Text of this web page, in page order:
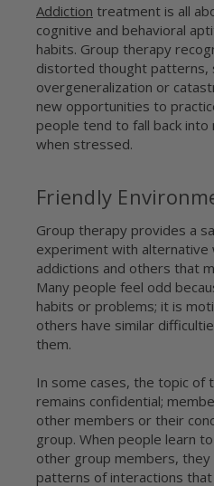
Addiction treatment is all
cognitive and behavioral
habits. Group therapy
distorted thought patterns,
overgeneralization or
new opportunities to
people tend to fall back
when stressed.
Friendly
Group therapy provides a
experiment with
addictions and others that
Many people feel odd
habits or problems; it is
others have similar
them.
In some cases, the topic of
remains confidential;
other members or their
group. When people learn
other group members,
patterns of interactions